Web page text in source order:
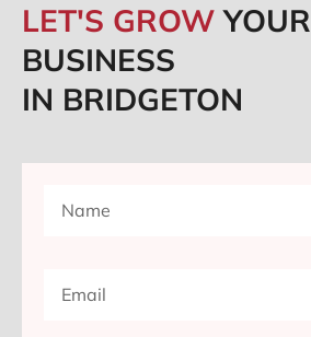
LET'S GROWYOUR
BUSINESS
IN BRIDGETON